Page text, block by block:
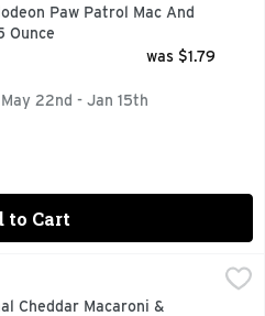
Paw Patrol Mac And
Ounce
Description
was $1.79
22nd - Jan 15th
to Cart
& Cheese Dinner - 14
with Kraft Deluxe
Cheddar Macaroni &